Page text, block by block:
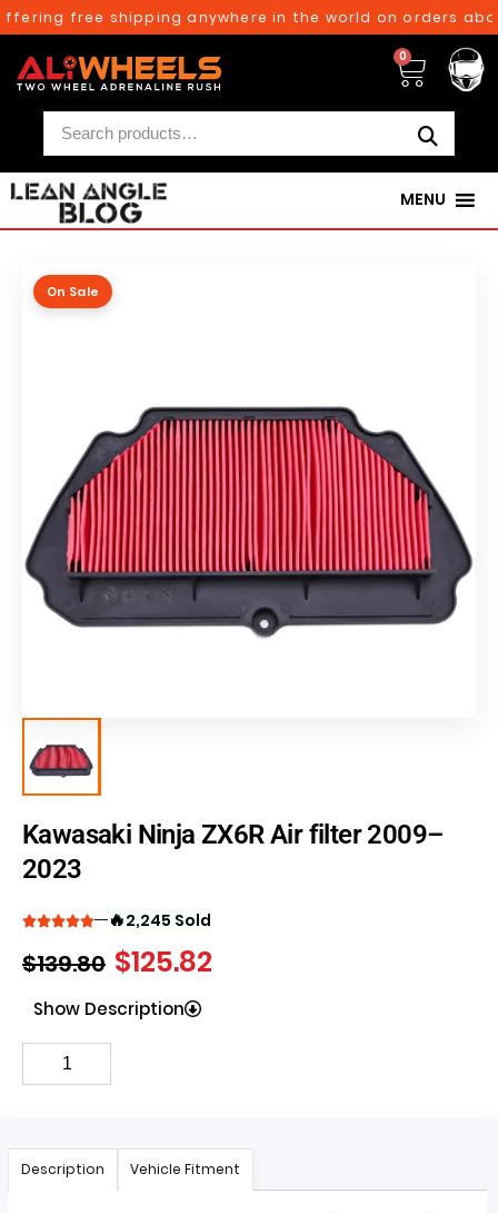
free shipping anywhere in the world on orders
0
MENU
On Sale
Kawasaki Ninja ZX6R Air filter 2009–
2023
🔥2,245 Sold
$139.80 $125.82
Show Description
Description Vehicle Fitment